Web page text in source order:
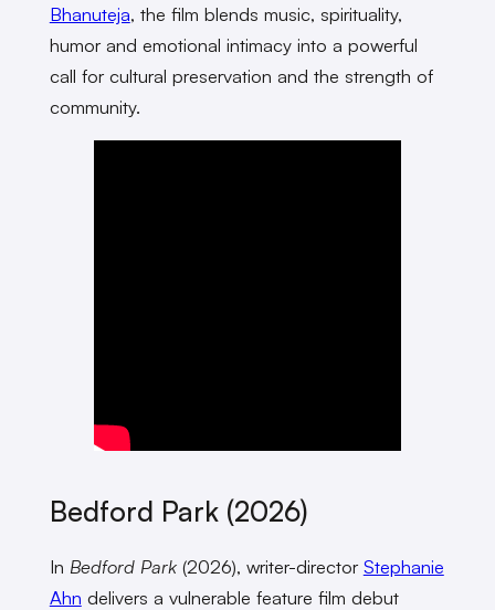
Bhanuteja, the film blends music, spirituality,
humor and emotional intimacy into a powerful
call for cultural preservation and the strength of
community.
Bedford Park (2026)
In Bedford Park(2026), writer-director Stephanie
Ahn delivers a vulnerable feature film debut